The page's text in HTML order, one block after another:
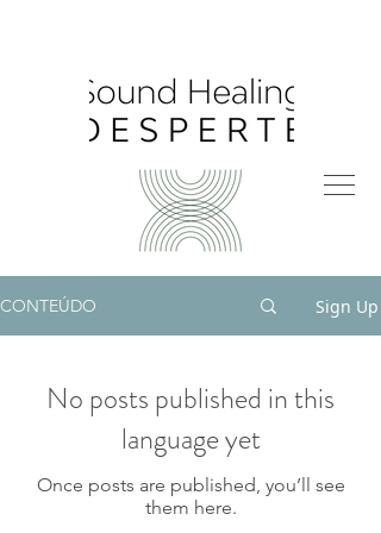
CONTEÚDO Sign Up
No posts published in this
language yet
Once posts are published, you’ll see
them here.